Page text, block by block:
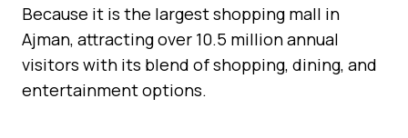
Because it is the largest shopping mall in
Ajman, attracting over 10.5 million annual
visitors with its blend of shopping, dining, and
entertainment options.